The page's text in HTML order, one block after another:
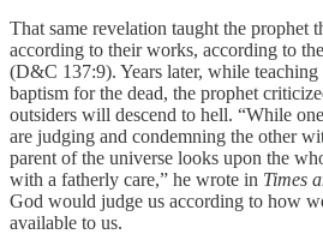
That same revelation taught the prophet
according to their works, according to
(D&C 137:9). Years later, while
baptism for the dead, the prophet
outsiders will descend to hell. “While
are judging and condemning the other
parent of the universe looks upon the
with a fatherly care,” he wrote in Times
God would judge us according to how
available to us.